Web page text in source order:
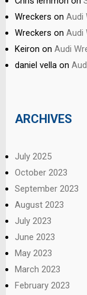
Wreckers on Audi
Wreckers on Audi
Keiron on Audi
daniel vella on
ARCHIVES
July 2025
October 2023
September 2023
August 2023
July 2023
June 2023
May 2023
March 2023
February 2023